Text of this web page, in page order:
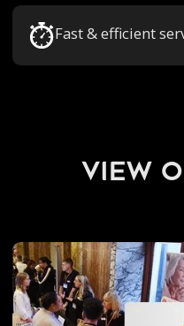
Fast & efficient
view